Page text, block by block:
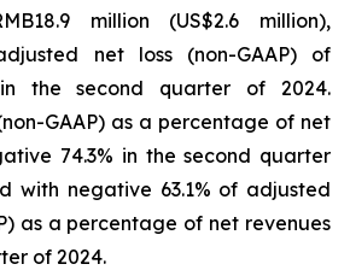
million (US$2.6 million),
net loss (non-GAAP) of
in the second quarter of 2024.
GAAP) as a percentage of net
74.3% in the second quarter
with negative 63.1% of adjusted
as a percentage of net revenues
of 2024.